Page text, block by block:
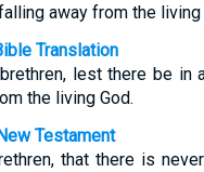
away from the living
Translation
lest there be
the living God.
Testament
that there is